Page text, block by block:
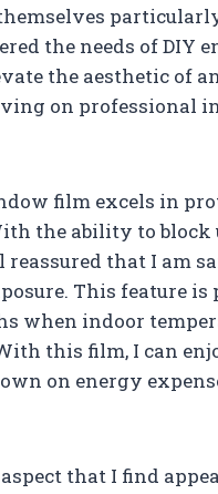
the needs of DIY
the aesthetic of
on professional
film excels in
the ability to block
reassured that I am
This feature
when indoor
this film, I can
on energy
that I find